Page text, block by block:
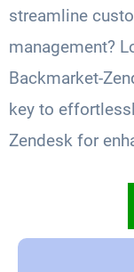
streamline
management?
Backmarket-
key to
Zendesk for